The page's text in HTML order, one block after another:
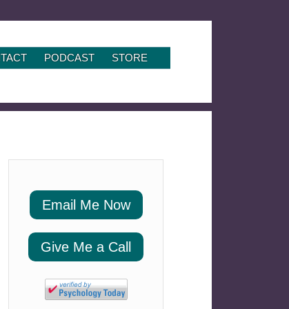
PODCAST STORE
Email Me Now
Give Me a Call